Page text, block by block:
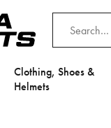
Clothing, Shoes &
Helmets